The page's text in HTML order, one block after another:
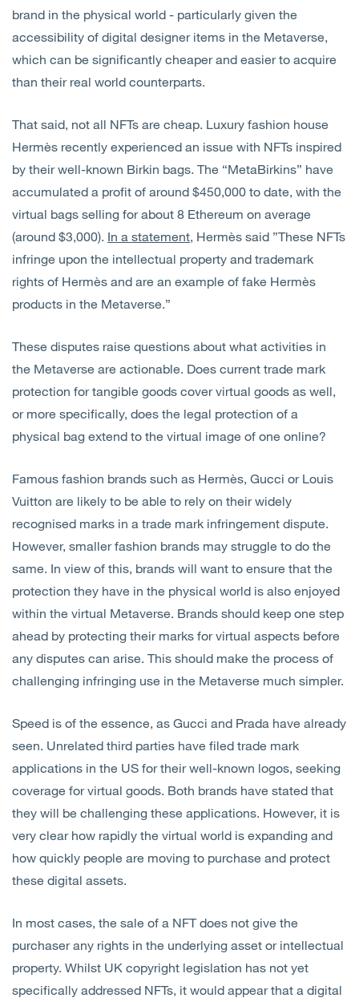
brand in the physical world - particularly given the
accessibility of digital designer items in the Metaverse,
which can be significantly cheaper and easier to acquire
than their real world counterparts.
That said, not all NFTs are cheap. Luxury fashion house
Hermès recently experienced an issue with NFTs inspired
by their well-known Birkin bags. The “MetaBirkins” have
accumulated a profit of around $450,000 to date, with the
virtual bags selling for about 8 Ethereum on average
(around $3,000). In a statement, Hermès said ”These NFTs
infringe upon the intellectual property and trademark
rights of Hermès and are an example of fake Hermès
products in the Metaverse.”
These disputes raise questions about what activities in
the Metaverse are actionable. Does current trade mark
protection for tangible goods cover virtual goods as well,
or more specifically, does the legal protection of a
physical bag extend to the virtual image of one online?
Famous fashion brands such as Hermès, Gucci or Louis
Vuitton are likely to be able to rely on their widely
recognised marks in a trade mark infringement dispute.
However, smaller fashion brands may struggle to do the
same. In view of this, brands will want to ensure that the
protection they have in the physical world is also enjoyed
within the virtual Metaverse. Brands should keep one step
ahead by protecting their marks for virtual aspects before
any disputes can arise. This should make the process of
challenging infringing use in the Metaverse much simpler.
Speed is of the essence, as Gucci and Prada have already
seen. Unrelated third parties have filed trade mark
applications in the US for their well-known logos, seeking
coverage for virtual goods. Both brands have stated that
they will be challenging these applications. However, it is
very clear how rapidly the virtual world is expanding and
how quickly people are moving to purchase and protect
these digital assets.
In most cases, the sale of a NFT does not give the
purchaser any rights in the underlying asset or intellectual
property. Whilst UK copyright legislation has not yet
specifically addressed NFTs, it would appear that a digital